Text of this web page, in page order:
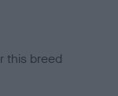
this breed